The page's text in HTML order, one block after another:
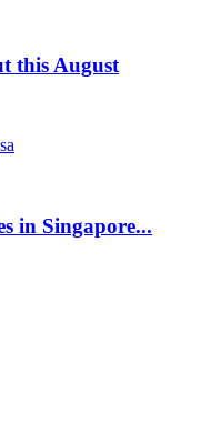
this August
in Singapore...